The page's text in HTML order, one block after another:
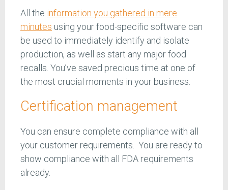
All the information you gathered in mere
minutes using your food-specific software can
be used to immediately identify and isolate
production, as well as start any major food
recalls. You’ve saved precious time at one of
the most crucial moments in your business.
Certification management
You can ensure complete compliance with all
your customer requirements. You are ready to
show compliance with all FDA requirements
already.